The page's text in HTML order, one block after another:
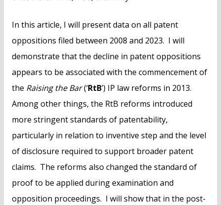
In this article, I will present data on all patent
oppositions filed between 2008 and 2023. I will
demonstrate that the decline in patent oppositions
appears to be associated with the commencement of
the Raising the Bar(‘RtB’) IP law reforms in 2013.
Among other things, the RtB reforms introduced
more stringent standards of patentability,
particularly in relation to inventive step and the level
of disclosure required to support broader patent
claims. The reforms also changed the standard of
proof to be applied during examination and
opposition proceedings. I will show that in the post-